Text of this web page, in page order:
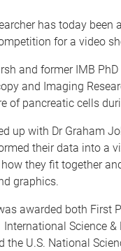
has today
for a video
and former IMB
and Imaging
of pancreatic cells
up with Dr Graham
their data into a
they fit together
graphics.
awarded both First
International Science
the U.S. National